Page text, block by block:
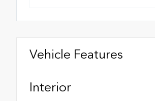
Vehicle Features
Interior